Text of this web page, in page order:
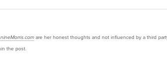
are her honest thoughts and not influenced by a third
the post.